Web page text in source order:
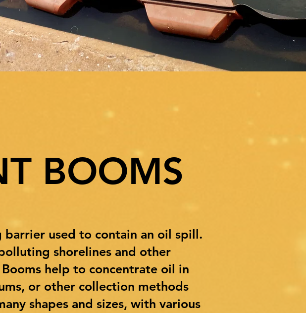
BOOMS
used to contain an oil spill.
shorelines and other
help to concentrate oil in
or other collection methods
shapes and sizes, with various